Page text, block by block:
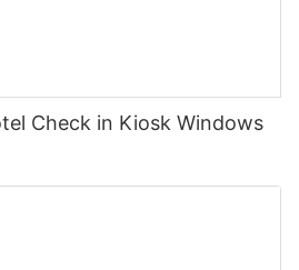
Check in Kiosk Windows